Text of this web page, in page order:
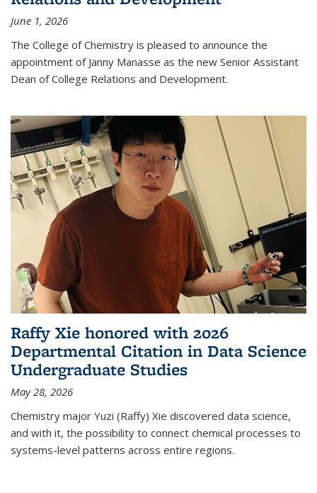
June 1, 2026
The College of Chemistry is pleased to announce the
appointment of Janny Manasse as the new Senior Assistant
Dean of College Relations and Development.
Raffy Xie honored with 2026
Departmental Citation in Data Science
Undergraduate Studies
May 28, 2026
Chemistry major Yuzi (Raffy) Xie discovered data science,
and with it, the possibility to connect chemical processes to
systems-level patterns across entire regions.